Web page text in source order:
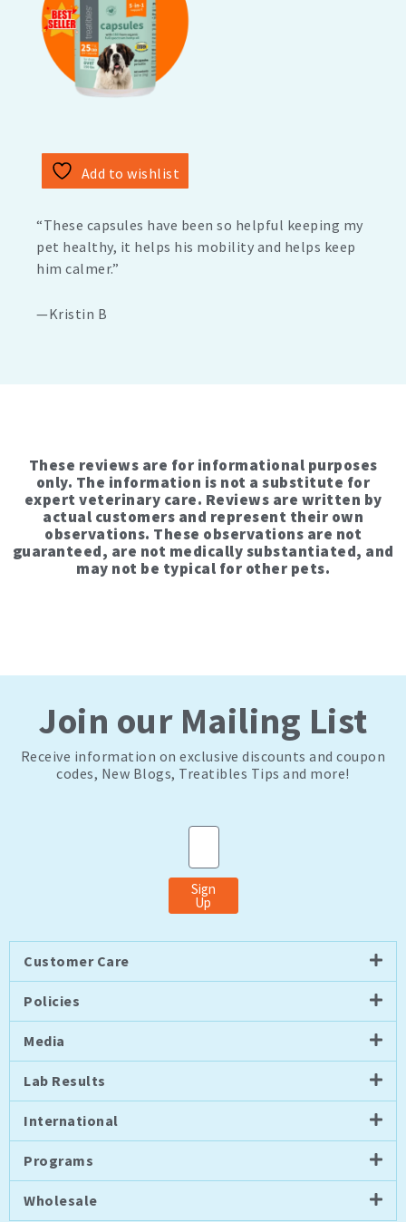
Add to wishlist
“These capsules have been so helpful keeping my
pet healthy, it helps his mobility and helps keep
him calmer.”
—Kristin B
These reviews are for informational purposes
only. The information is not a substitute for
expert veterinary care. Reviews are written by
actual customers and represent their own
observations. These observations are not
guaranteed, are not medically substantiated, and
may not be typical for other pets.
Join our Mailing List
Receive information on exclusive discounts and coupon
codes, New Blogs, Treatibles Tips and more!
Email
Sign
Up
Customer Care
Policies
Media
Lab Results
International
Programs
Wholesale